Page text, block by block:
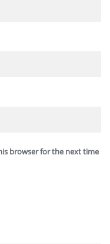
browser for the next time